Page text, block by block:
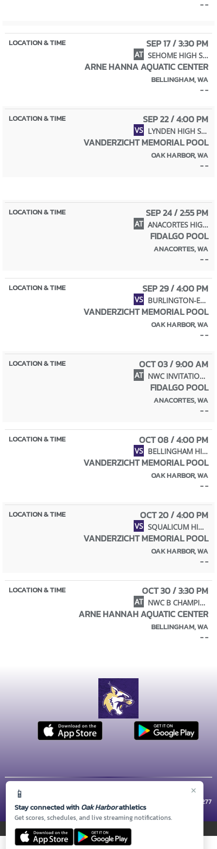
×
📱
Stay connected withOak Harborathletics
Get scores, schedules, and live streaming notifications.
- -
SEP 17 / 3:30 PM
AT SEHOME HIGH SCHOOL
ARNE HANNA AQUATIC CENTER
BELLINGHAM, WA
- -
SEP 22 / 4:00 PM
VS LYNDEN HIGH SCHOOL
VANDERZICHT MEMORIAL POOL
OAK HARBOR, WA
- -
SEP 24 / 2:55 PM
AT ANACORTES HIGH SCHOOL
FIDALGO POOL
ANACORTES, WA
- -
SEP 29 / 4:00 PM
VS BURLINGTON-EDISON HIGH SCHOOL
VANDERZICHT MEMORIAL POOL
OAK HARBOR, WA
- -
OCT 03 / 9:00 AM
AT NWC INVITATIONAL (9 PARTICIPANTS)
FIDALGO POOL
ANACORTES, WA
- -
OCT 08 / 4:00 PM
VS BELLINGHAM HIGH SCHOOL
VANDERZICHT MEMORIAL POOL
OAK HARBOR, WA
- -
OCT 20 / 4:00 PM
VS SQUALICUM HIGH SCHOOL
VANDERZICHT MEMORIAL POOL
OAK HARBOR, WA
- -
OCT 30 / 3:30 PM
AT NWC B CHAMPIONSHIPS
ARNE HANNAH AQUATIC CENTER
BELLINGHAM, WA
- -
| 1 WILDCAT WAY, Oak Harbor, WA 98277
Thank you to all of ourSponsors!
PRIVACY POLICY|© 2026 MASCOT MEDIA, LLC